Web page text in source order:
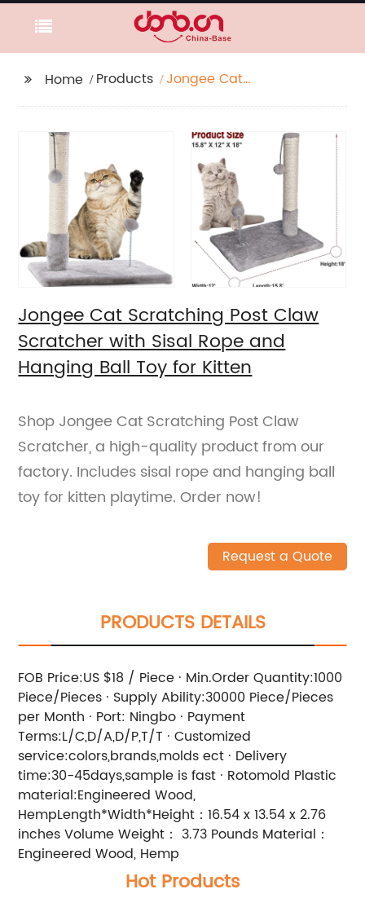
Home Products
Jongee Cat
Rope and Hanging Ball
Toy for Kitten
Jongee Cat Scratching Post Claw
Scratcher with Sisal Rope and
Hanging Ball Toy for Kitten
Shop Jongee Cat Scratching Post Claw
Scratcher, a high-quality product from our
factory. Includes sisal rope and hanging ball
toy for kitten playtime. Order now!
Request a Quote
PRODUCTS DETAILS
FOB Price:US $18 / Piece · Min.Order Quantity:1000
Piece/Pieces · Supply Ability:30000 Piece/Pieces
per Month · Port: Ningbo · Payment
Terms:L/C,D/A,D/P,T/T · Customized
service:colors,brands,molds ect · Delivery
time:30-45days,sample is fast · Rotomold Plastic
material:Engineered Wood,
HempLength*Width*Height：16.54 x 13.54 x 2.76
inches Volume Weight： 3.73 Pounds Material：
Engineered Wood, Hemp
Hot Products